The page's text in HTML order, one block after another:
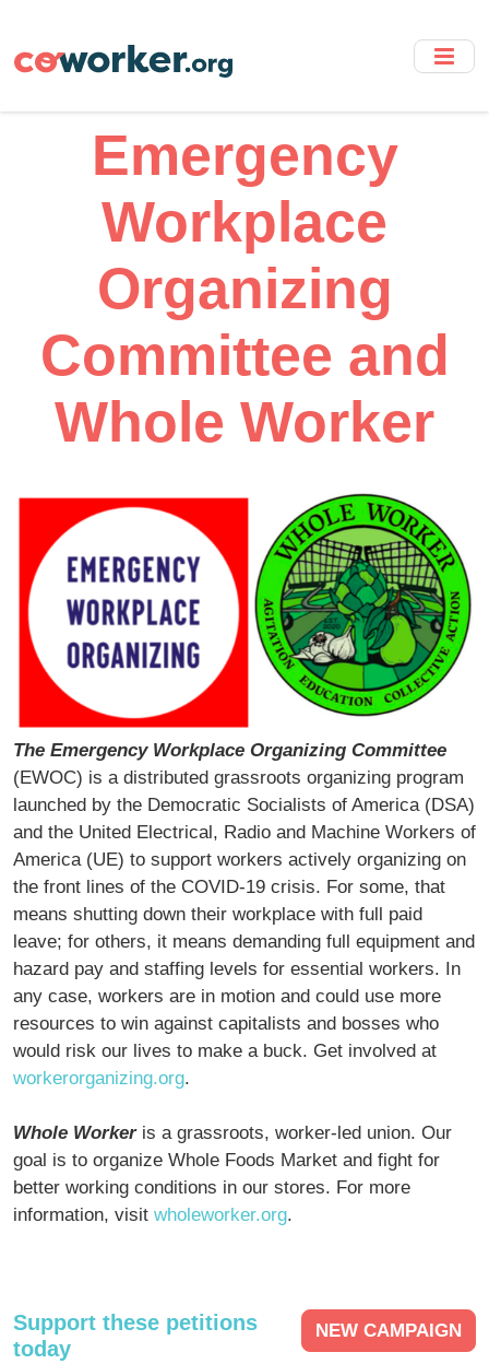
main
Emergency
Workplace
Organizing
Committee and
Whole Worker
The Emergency Workplace Organizing Committee
(EWOC) is a distributed grassroots organizing program
launched by the Democratic Socialists of America (DSA)
and the United Electrical, Radio and Machine Workers of
America (UE) to support workers actively organizing on
the front lines of the COVID-19 crisis. For some, that
means shutting down their workplace with full paid
leave; for others, it means demanding full equipment and
hazard pay and staffing levels for essential workers. In
any case, workers are in motion and could use more
resources to win against capitalists and bosses who
would risk our lives to make a buck. Get involved at
workerorganizing.org.
Whole Workeris a grassroots, worker-led union. Our
goal is to organize Whole Foods Market and fight for
better working conditions in our stores. For more
information, visit wholeworker.org.
NEW CAMPAIGN
Support these petitions
today